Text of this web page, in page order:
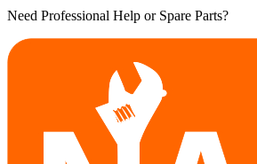
Need Professional Help or Spare Parts?